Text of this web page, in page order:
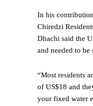
In his
Chiredzi
Dhachi said the
and needed to be
“Most residents
of US$18 and
your fixed water